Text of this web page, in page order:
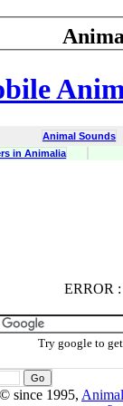
Animal Sounds
in Animalia
ERROR :
Try google to
since 1995,